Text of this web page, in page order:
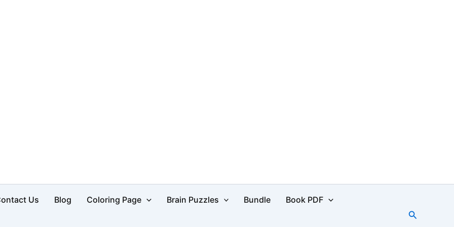
Us Blog Coloring Page Brain Puzzles Bundle Book PDF
Search